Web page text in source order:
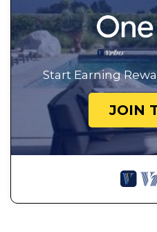
Start Earning
JOIN